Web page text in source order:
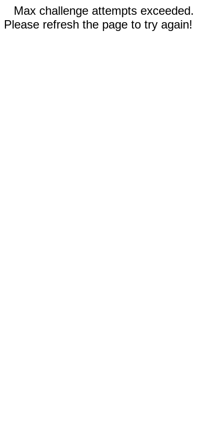
Max challenge attempts exceeded.
Please refresh the page to try again!